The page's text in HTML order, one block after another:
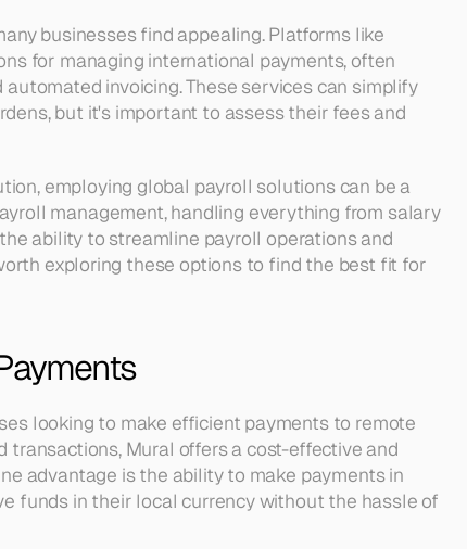
businesses find appealing. Platforms like
for managing international payments, often
invoicing. These services can simplify
but it's important to assess their fees and
employing global payroll solutions can be a
management, handling everything from salary
ability to streamline payroll operations and
exploring these options to find the best fit for
looking to make efficient payments to remote
Mural offers a cost-effective and
advantage is the ability to make payments in
funds in their local currency without the hassle of